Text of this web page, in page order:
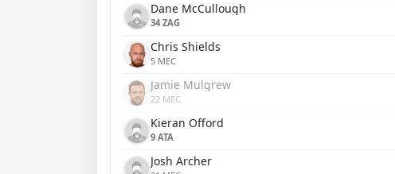
Dane McCullough
34 ZAG
Chris Shields
5 MEC
Jamie Mulgrew
22 MEC
Kieran Offord
9 ATA
Josh Archer